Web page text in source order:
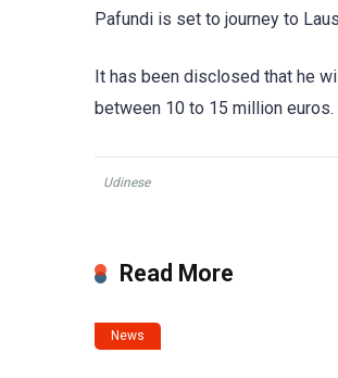
Pafundi is set to journey to
It has been disclosed that he
between 10 to 15 million euros.
Udinese
Read More
News